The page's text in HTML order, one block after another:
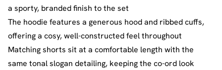
a sporty, branded finish to the set
The hoodie features a generous hood and ribbed cuffs,
offering a cosy, well-constructed feel throughout
Matching shorts sit at a comfortable length with the
same tonal slogan detailing, keeping the co-ord look